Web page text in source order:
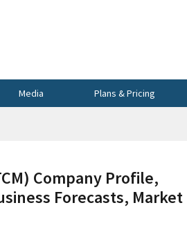
Media Plans & Pricing
Company Profile,
Forecasts, Market